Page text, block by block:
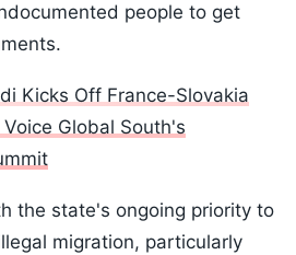
people to get
Kicks Off France-Slovakia
Global South's
the state's ongoing priority to
migration, particularly